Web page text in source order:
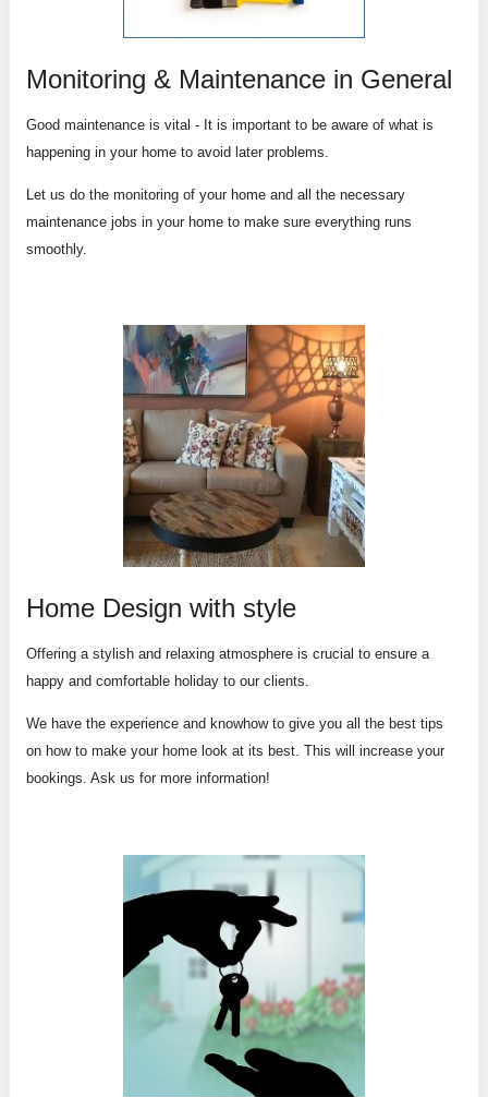
Monitoring & Maintenance in General
Good maintenance is vital - It is important to be aware of what is
happening in your home to avoid later problems.
Let us do the monitoring of your home and all the necessary
maintenance jobs in your home to make sure everything runs
smoothly.
Home Design with style
Offering a stylish and relaxing atmosphere is crucial to ensure a
happy and comfortable holiday to our clients.
We have the experience and knowhow to give you all the best tips
on how to make your home look at its best. This will increase your
bookings. Ask us for more information!